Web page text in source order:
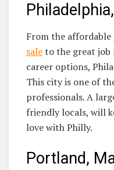
From the affordable
saleto the great job
career options,
This city is one of
professionals. A
friendly locals, will
love with Philly.
Portland,